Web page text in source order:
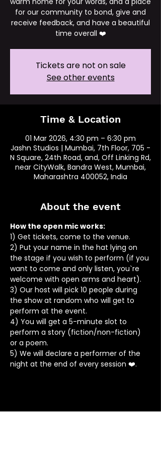
for our community to bond, give and
receive feedback, and have a beautiful
time overall ❤️
Tickets are not on sale
See other events
Time & Location
01 Mar 2026, 4:30 pm – 6:30 pm
Jashn Studios | Mumbai, 7th Floor, 705 -
N Square, 24th Road, and, Off Linking Rd,
near CityWalk, Bandra West, Mumbai,
Maharashtra 400052, India
About the event
How the open mic works:
1) Get tickets, come to the venue.
2) Put your name in the hat lying on
the stage if you wish to perform (if you
want to come and only listen, you`re
welcome with open arms and heart).
3) Our host will pick 10 people during
the show at random who will get to
perform at the event.
4) You will get a 5-minute slot to
perform a story (fiction/non-fiction)
or a poem.
5) We will declare a performer of the
night at the end of every session ❤️.